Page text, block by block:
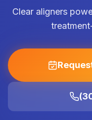
Clear aligners